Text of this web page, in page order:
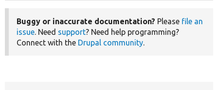
Buggy or inaccurate documentation? Please file an
issue. Need support? Need help programming?
Connect with the Drupal community.